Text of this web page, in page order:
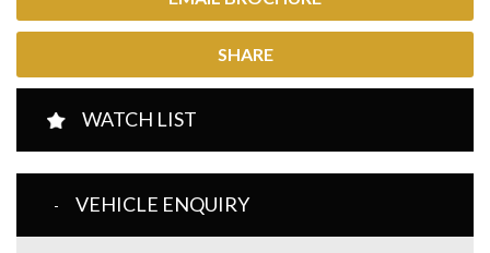
SHARE
WATCH LIST
VEHICLE ENQUIRY